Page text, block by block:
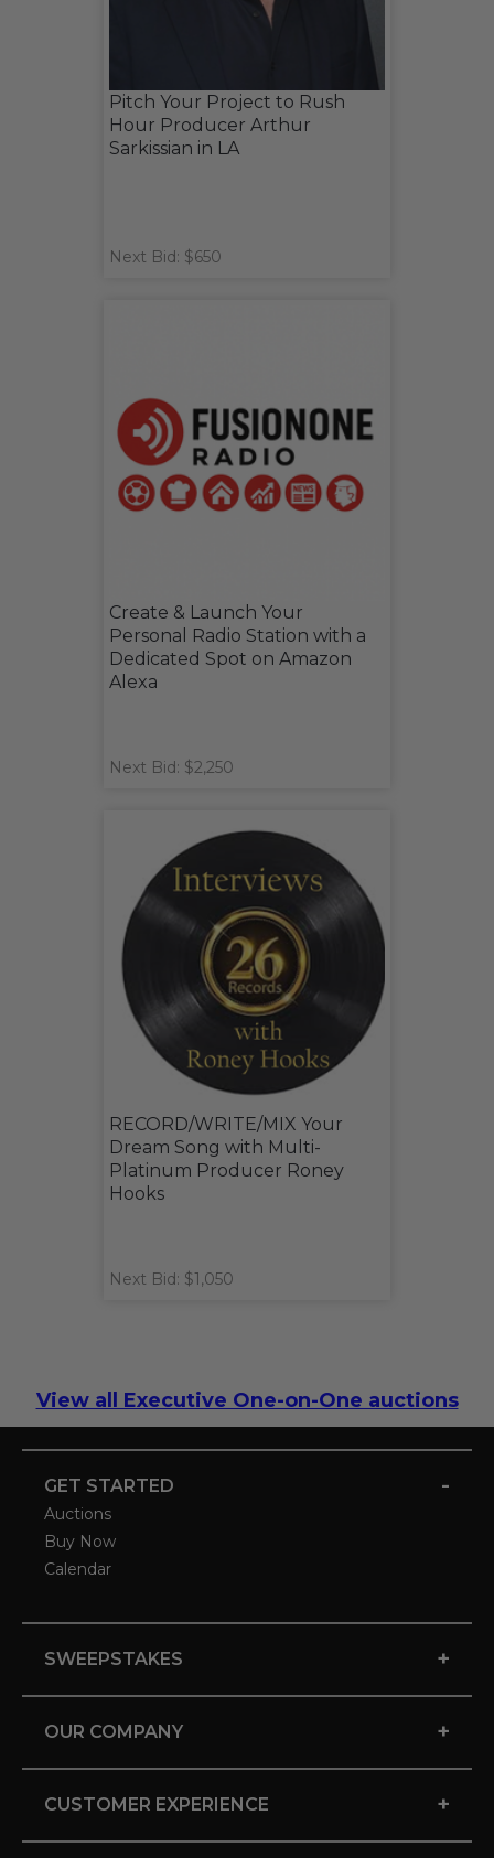
Pitch Your Project to Rush
Hour Producer Arthur
Sarkissian in LA
Next Bid: $650
Create & Launch Your
Personal Radio Station with a
Dedicated Spot on Amazon
Alexa
Next Bid: $2,250
RECORD/WRITE/MIX Your
Dream Song with Multi-
Platinum Producer Roney
Hooks
Next Bid: $1,050
View all Executive One-on-One auctions
GET STARTED -
Auctions
Buy Now
Calendar
SWEEPSTAKES +
OUR COMPANY +
CUSTOMER EXPERIENCE +